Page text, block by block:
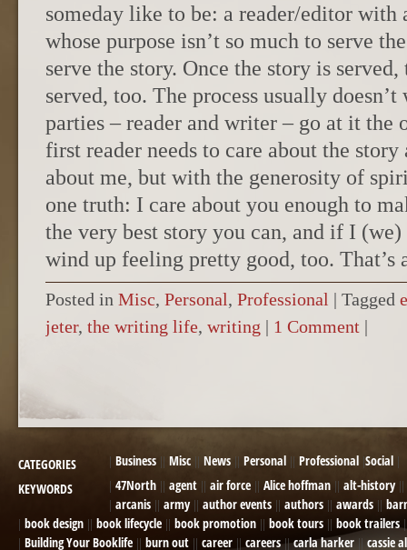
someday like to be: a reader/editor with
whose purpose isn’t so much to serve
serve the story. Once the story is served,
served, too. The process usually
parties – reader and writer – go at it the
first reader needs to care about the story
about me, but with the generosity of
one truth: I care about you enough to
the very best story you can, and if I
wind up feeling pretty good, too. That’s
Posted in Misc, Personal, Professional | Tagged
jeter, the writing life, writing | 1 Comment |
CATEGORIES Business Misc News Personal Professional Social
KEYWORDS
47North agent air force Alice hoffman
alt-history
arcanis
army author events authors awards
book design
book lifecycle book promotion book tours
book trailers
Building Your Booklife
burn out career careers carla harker
cassie